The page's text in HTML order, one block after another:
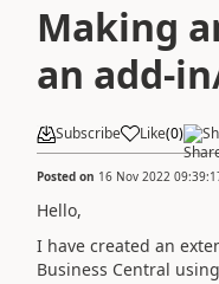
Making
an add-
Subscribe Like(0)
Posted on 16 Nov 2022
Hello,
I have created an
Business Central